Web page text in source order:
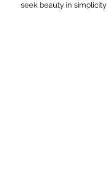
seek beauty in simplicity